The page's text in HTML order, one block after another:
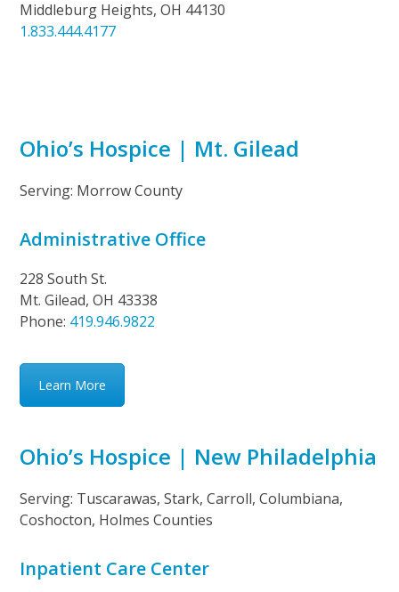
Middleburg Heights, OH 44130
1.833.444.4177
Ohio’s Hospice | Mt. Gilead
Serving: Morrow County
Administrative Office
228 South St.
Mt. Gilead, OH 43338
Phone: 419.946.9822
Learn More
Ohio’s Hospice | New Philadelphia
Serving: Tuscarawas, Stark, Carroll, Columbiana,
Coshocton, Holmes Counties
Inpatient Care Center